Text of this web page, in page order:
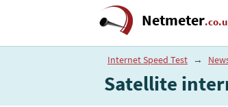
Netmeter
Internet Speed Test →
Satellite